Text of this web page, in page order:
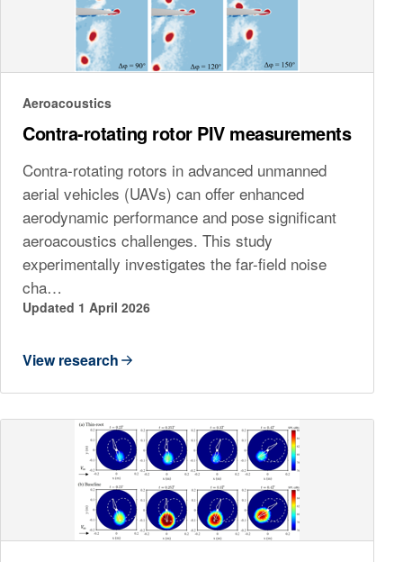
Aeroacoustics
Contra-rotating rotor PIV measurements
Contra-rotating rotors in advanced unmanned
aerial vehicles (UAVs) can offer enhanced
aerodynamic performance and pose significant
aeroacoustics challenges. This study
experimentally investigates the far-field noise
cha…
Updated 1 April 2026
View research